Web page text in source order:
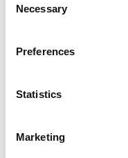
Selection
Necessary
Preferences
Statistics
Marketing
Rated